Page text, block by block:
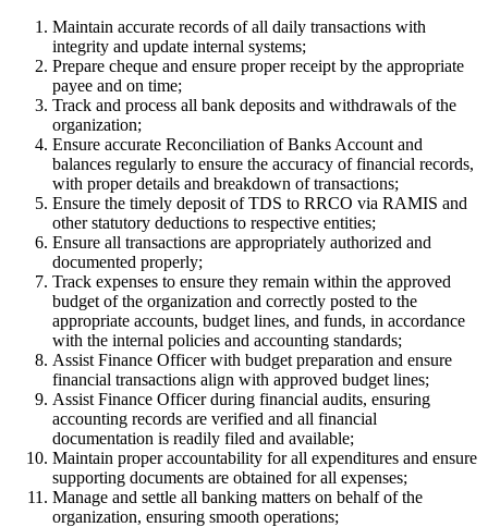
Maintain accurate records of all daily transactions with
integrity and update internal systems;
Prepare cheque and ensure proper receipt by the appropriate
payee and on time;
Track and process all bank deposits and withdrawals of the
organization;
Ensure accurate Reconciliation of Banks Account and
balances regularly to ensure the accuracy of financial records,
with proper details and breakdown of transactions;
Ensure the timely deposit of TDS to RRCO via RAMIS and
other statutory deductions to respective entities;
Ensure all transactions are appropriately authorized and
documented properly;
Track expenses to ensure they remain within the approved
budget of the organization and correctly posted to the
appropriate accounts, budget lines, and funds, in accordance
with the internal policies and accounting standards;
Assist Finance Officer with budget preparation and ensure
financial transactions align with approved budget lines;
Assist Finance Officer during financial audits, ensuring
accounting records are verified and all financial
documentation is readily filed and available;
Maintain proper accountability for all expenditures and ensure
supporting documents are obtained for all expenses;
Manage and settle all banking matters on behalf of the
organization, ensuring smooth operations;